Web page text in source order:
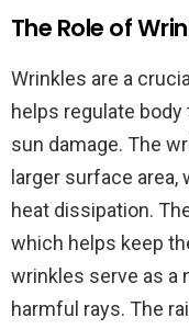
The Role of
Wrinkles are a
helps regulate
sun damage. The
larger surface
heat dissipation.
which helps keep
wrinkles serve as a
harmful rays. The